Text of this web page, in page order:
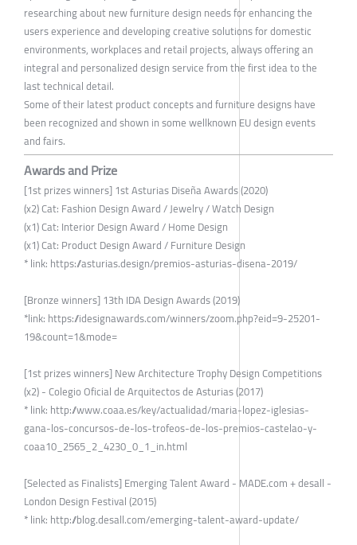
researching about new furniture design needs for enhancing the
users experience and developing creative solutions for domestic
environments, workplaces and retail projects, always offering an
integral and personalized design service from the first idea to the
last technical detail.
Some of their latest product concepts and furniture designs have
been recognized and shown in some wellknown EU design events
and fairs.
Awards and Prize
[1st prizes winners] 1st Asturias Diseña Awards (2020)
(x2) Cat: Fashion Design Award / Jewelry / Watch Design
(x1) Cat: Interior Design Award / Home Design
(x1) Cat: Product Design Award / Furniture Design
* link: https://asturias.design/premios-asturias-disena-2019/
[Bronze winners] 13th IDA Design Awards (2019)
*link: https://idesignawards.com/winners/zoom.php?eid=9-25201-
19&count=1&mode=
[1st prizes winners] New Architecture Trophy Design Competitions
(x2) - Colegio Oficial de Arquitectos de Asturias (2017)
* link: http://www.coaa.es/key/actualidad/maria-lopez-iglesias-
gana-los-concursos-de-los-trofeos-de-los-premios-castelao-y-
coaa10_2565_2_4230_0_1_in.html
[Selected as Finalists] Emerging Talent Award - MADE.com + desall -
London Design Festival (2015)
* link: http://blog.desall.com/emerging-talent-award-update/